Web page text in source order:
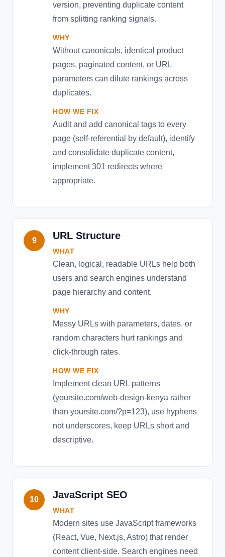
version, preventing duplicate content
from splitting ranking signals.
WHY
Without canonicals, identical product
pages, paginated content, or URL
parameters can dilute rankings across
duplicates.
HOW WE FIX
Audit and add canonical tags to every
page (self-referential by default), identify
and consolidate duplicate content,
implement 301 redirects where
appropriate.
9 URL Structure
WHAT
Clean, logical, readable URLs help both
users and search engines understand
page hierarchy and content.
WHY
Messy URLs with parameters, dates, or
random characters hurt rankings and
click-through rates.
HOW WE FIX
Implement clean URL patterns
(yoursite.com/web-design-kenya rather
than yoursite.com/?p=123), use hyphens
not underscores, keep URLs short and
descriptive.
10 JavaScript SEO
WHAT
Modern sites use JavaScript frameworks
(React, Vue, Next.js, Astro) that render
content client-side. Search engines need